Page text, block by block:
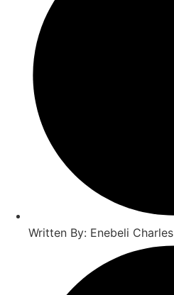
Written By: Enebeli Charles